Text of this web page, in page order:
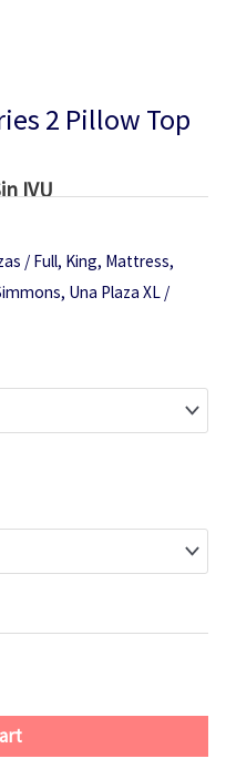
2 Pillow Top
IVU
/ Full, King, Mattress,
, Una Plaza XL /